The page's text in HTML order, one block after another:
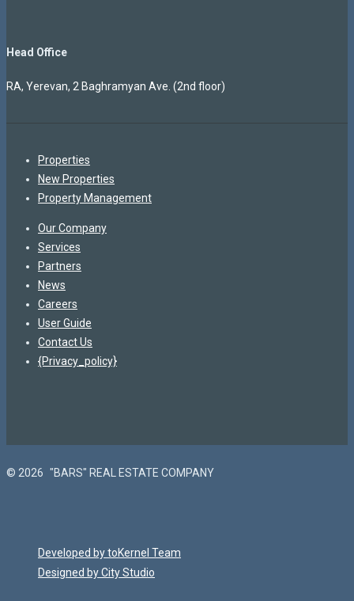
Head Office
RA, Yerevan, 2 Baghramyan Ave. (2nd floor)
Properties
New Properties
Property Management
Our Company
Services
Partners
News
Careers
User Guide
Contact Us
{Privacy_policy}
© 2026 "BARS" REAL ESTATE COMPANY
Developed by toKernel Team
Designed by City Studio